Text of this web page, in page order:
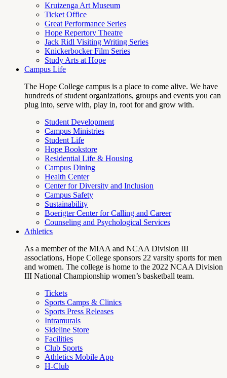
Kruizenga Art Museum
Ticket Office
Great Performance Series
Hope Repertory Theatre
Jack Ridl Visiting Writing Series
Knickerbocker Film Series
Study Arts at Hope
Campus Life
The Hope College campus is a place to come alive. We have
hundreds of student organizations, groups and events you can
plug into, serve with, play in, root for and grow with.
Student Development
Campus Ministries
Student Life
Hope Bookstore
Residential Life & Housing
Campus Dining
Health Center
Center for Diversity and Inclusion
Campus Safety
Sustainability
Boerigter Center for Calling and Career
Counseling and Psychological Services
Athletics
As a member of the MIAA and NCAA Division III
associations, Hope College sponsors 22 varsity sports for men
and women. The college is home to the 2022 NCAA Division
III National Championship women’s basketball team.
Tickets
Sports Camps & Clinics
Sports Press Releases
Intramurals
Sideline Store
Facilities
Club Sports
Athletics Mobile App
H-Club